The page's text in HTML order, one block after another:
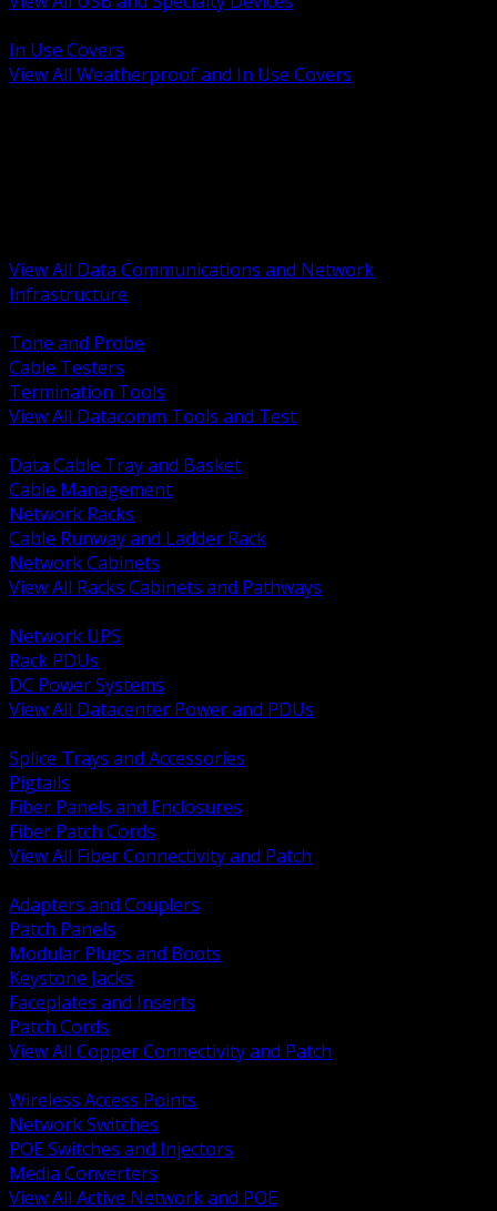
In Use Covers
View All Weatherproof and In Use Covers
View All Data Communications and Network
Infrastructure
Tone and Probe
Cable Testers
Termination Tools
View All Datacomm Tools and Test
Data Cable Tray and Basket
Cable Management
Network Racks
Cable Runway and Ladder Rack
Network Cabinets
View All Racks Cabinets and Pathways
Network UPS
Rack PDUs
DC Power Systems
View All Datacenter Power and PDUs
Splice Trays and Accessories
Pigtails
Fiber Panels and Enclosures
Fiber Patch Cords
View All Fiber Connectivity and Patch
Adapters and Couplers
Patch Panels
Modular Plugs and Boots
Keystone Jacks
Faceplates and Inserts
Patch Cords
View All Copper Connectivity and Patch
Wireless Access Points
Network Switches
POE Switches and Injectors
Media Converters
View All Active Network and POE